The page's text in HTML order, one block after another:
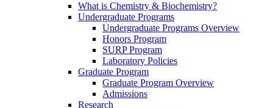
What is Chemistry & Biochemistry?
Undergraduate Programs
Undergraduate Programs Overview
Honors Program
SURP Program
Laboratory Policies
Graduate Program
Graduate Program Overview
Admissions
Research